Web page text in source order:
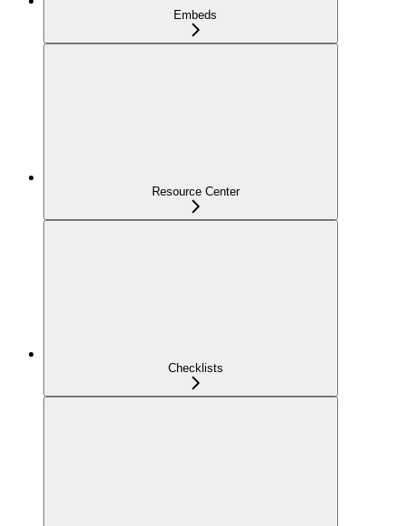
Embeds
Resource Center
Checklists